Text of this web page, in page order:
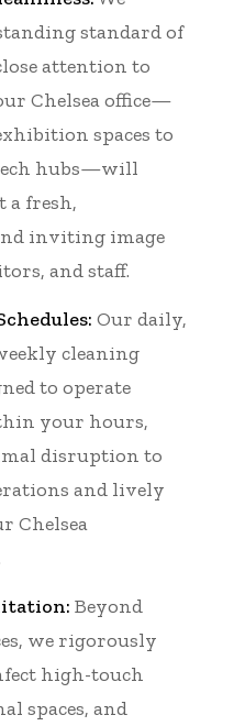
standard of
attention to
Chelsea office—
spaces to
hubs—will
a fresh,
inviting image
and staff.
Our daily,
cleaning
to operate
your hours,
disruption to
and lively
Chelsea
Beyond
we rigorously
high-touch
spaces, and